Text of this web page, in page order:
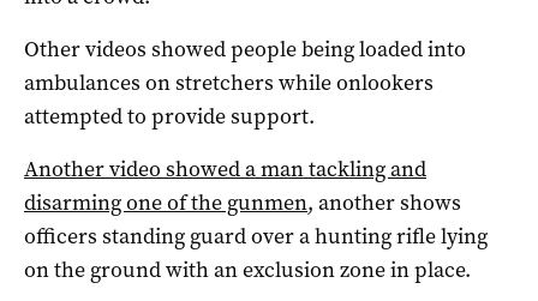
Other videos showed people being loaded into
ambulances on stretchers while onlookers
attempted to provide support.
Another video showed a man tackling and
disarming one of the gunmen, another shows
officers standing guard over a hunting rifle lying
on the ground with an exclusion zone in place.